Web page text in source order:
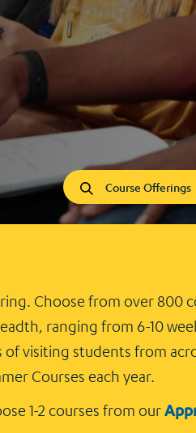
Course Offerings
Choose from over 800
ranging from 6-10
of visiting students from
Courses each year.
1-2 courses from our